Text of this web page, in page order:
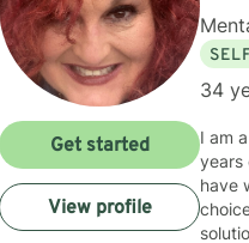
34
I am
years of experience. I have
have
solution focused issues.
Get started
View profile